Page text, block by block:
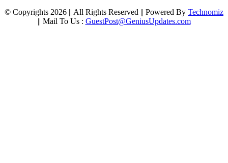
© Copyrights 2026 || All Rights Reserved || Powered By Technomiz
|| Mail To Us : GuestPost@GeniusUpdates.com